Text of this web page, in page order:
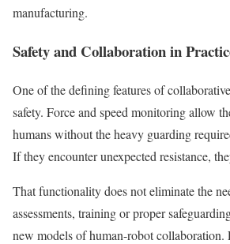
manufacturing.
Safety and Collaboration in
One of the defining features of
safety. Force and speed monitoring allow
humans without the heavy guarding
If they encounter unexpected resistance,
That functionality does not eliminate the
assessments, training or proper
new models of human-robot collaboration.